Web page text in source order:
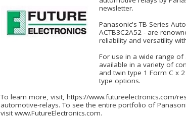
newsletter.
Panasonic's TB Series
ACTB3C2A52 - are
reliability and versatility
For use in a wide range of
available in a variety of
and twin type 1 Form C x
type options.
To learn more, visit, https://www.futureelectronics.com/
automotive-relays. To see the entire portfolio of
visit www.FutureElectronics.com.